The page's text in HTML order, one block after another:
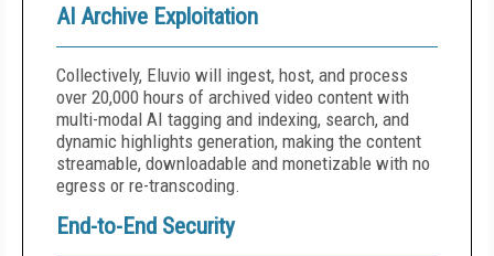
AI Archive Exploitation
Collectively, Eluvio will ingest, host, and process
over 20,000 hours of archived video content with
multi-modal AI tagging and indexing, search, and
dynamic highlights generation, making the content
streamable, downloadable and monetizable with no
egress or re-transcoding.
End-to-End Security